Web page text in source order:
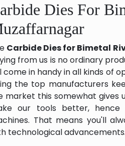
Dies For
Carbide Dies for Bimetal
from us is no ordinary
come in handy in all kinds of
the top manufacturers
market this somewhat gives
our tools better,
That means you'll
technological advancements.